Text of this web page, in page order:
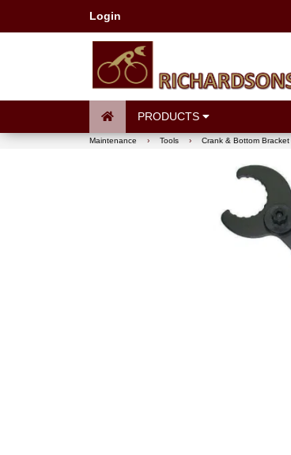
Login
PRODUCTS
Maintenance › Tools › Crank & Bottom Bracket